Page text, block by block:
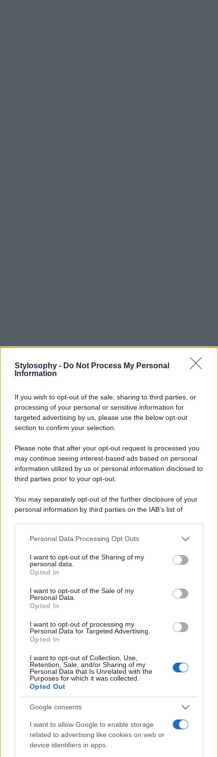
Stylosophy - Do Not Process My Personal
Information
If you wish to opt-out of the sale, sharing to third parties, or
processing of your personal or sensitive information for
targeted advertising by us, please use the below opt-out
section to confirm your selection.
Please note that after your opt-out request is processed you
may continue seeing interest-based ads based on personal
information utilized by us or personal information disclosed to
third parties prior to your opt-out.
You may separately opt-out of the further disclosure of your
personal information by third parties on the IAB’s list of
This information may also be disclosed by us to third parties
disclose it to other third parties.
Please note that this website/app uses one or more Google
services and may gather and store information including but
not limited to your visit or usage behaviour. You may click to
grant or deny consent to Google and its third-party tags to
consent section.
Personal Data Processing Opt Outs
I want to opt-out of the Sharing of my
personal data.
Opted In
I want to opt-out of the Sale of my
Personal Data.
Opted In
I want to opt-out of processing my
Personal Data for Targeted Advertising.
Opted In
I want to opt-out of Collection, Use,
Retention, Sale, and/or Sharing of my
Personal Data that Is Unrelated with the
Purposes for which it was collected.
Opted Out
Google consents
I want to allow Google to enable storage
related to advertising like cookies on web or
device identifiers in apps.